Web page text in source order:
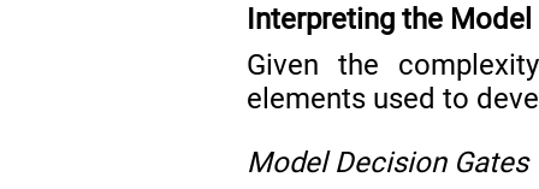
Interpreting the
Given the
elements used to
Model Decision Gates